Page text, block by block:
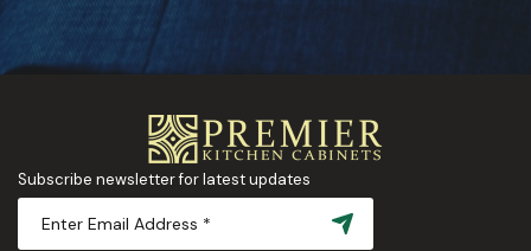
Subscribe newsletter for latest updates